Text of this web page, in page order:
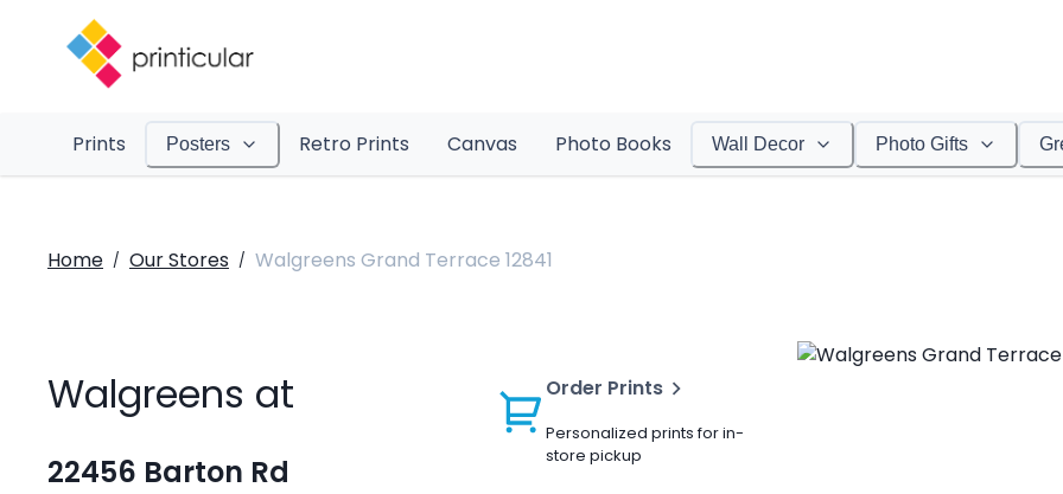
Prints Posters Retro Prints Canvas Photo Books Wall Decor Photo Gifts
Home / Our Stores / Walgreens Grand Terrace 12841
Walgreens at
22456 Barton Rd
Order Prints
Personalized prints for in-
store pickup